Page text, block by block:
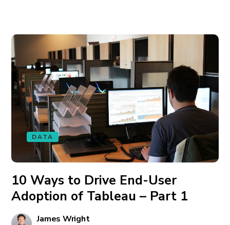
DATA
10 Ways to Drive End-User
Adoption of Tableau – Part 1
James Wright